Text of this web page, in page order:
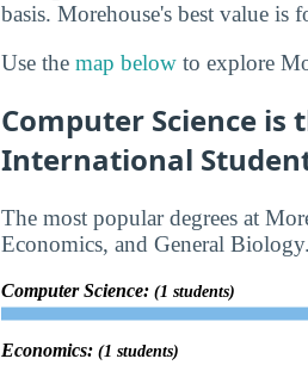
basis. Morehouse's best value is
Use the map below to explore
Computer Science
International
The most popular degrees at
Economics, and General Biology.
Computer Science: (1 students)
Economics: (1 students)